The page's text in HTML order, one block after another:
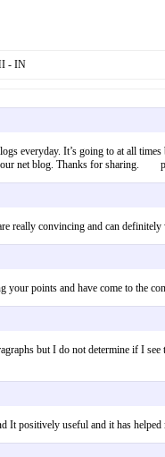
- IN
everyday. It’s going to at all
net blog. Thanks for sharing.
really convincing and can
your points and have come to
but I do not determine if I
It positively useful and it has